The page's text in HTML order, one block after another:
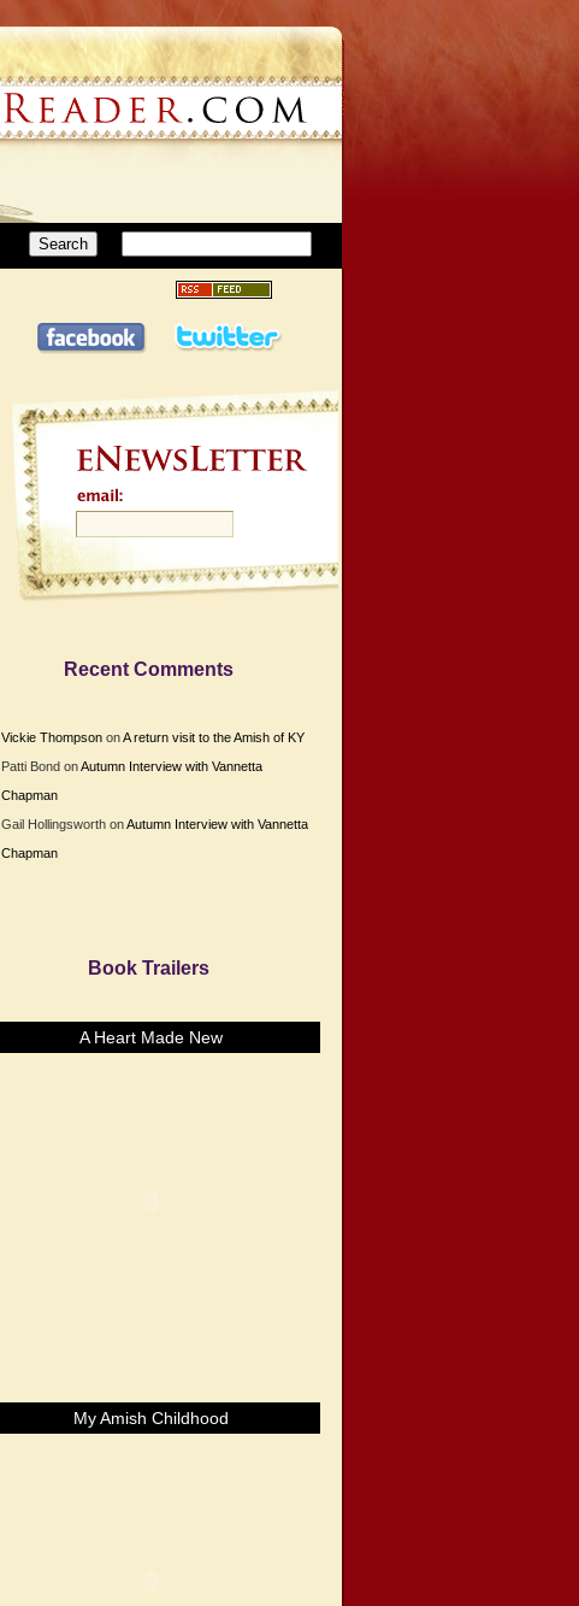
Recent Comments
Vickie ThompsononA return visit to the Amish of KY
Patti BondonAutumn Interview with Vannetta
Chapman
Gail HollingsworthonAutumn Interview with Vannetta
Chapman
Book Trailers
A Heart Made New
My Amish Childhood